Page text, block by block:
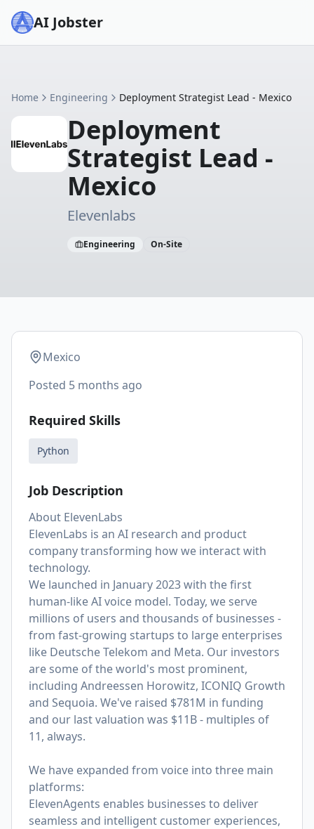
AI Jobster
Home Engineering Deployment Strategist Lead - Mexico
Deployment
Strategist Lead -
Mexico
Elevenlabs
Engineering On-Site
Mexico
Posted 5 months ago
Required Skills
Python
Job Description
About ElevenLabs
ElevenLabs is an AI research and product
company transforming how we interact with
technology.
We launched in January 2023 with the first
human-like AI voice model. Today, we serve
millions of users and thousands of businesses -
from fast-growing startups to large enterprises
like Deutsche Telekom and Meta. Our investors
are some of the world's most prominent,
including Andreessen Horowitz, ICONIQ Growth
and Sequoia. We've raised $781M in funding
and our last valuation was $11B - multiples of
11, always.
We have expanded from voice into three main
platforms:
ElevenAgents enables businesses to deliver
seamless and intelligent customer experiences,